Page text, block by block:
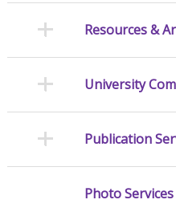
Resources &
University
Publication
Photo Services